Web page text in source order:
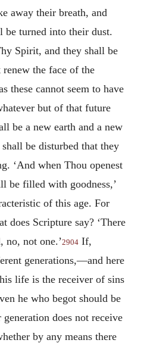
away their breath, and
be turned into their dust.
Spirit, and they shall be
the face of the
these cannot seem to have
but of that future
be a new earth and a new
be disturbed that they
‘And when Thou openest
be filled with goodness,’
of this age. For
does Scripture say? ‘There
no, not one.’2904 If,
generations,—and here
life is the receiver of sins
he who begot should be
does not receive
by any means there